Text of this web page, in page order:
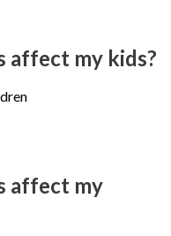
affect my kids?
affect my